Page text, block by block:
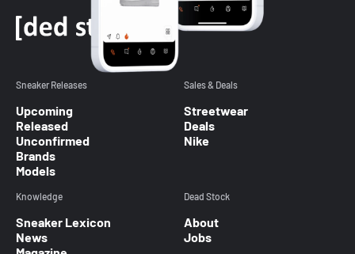
Sneaker Releases
Upcoming
Released
Unconfirmed
Brands
Models
Sales & Deals
Streetwear
Deals
Nike
Knowledge
Sneaker Lexicon
News
Dead Stock
About
Jobs